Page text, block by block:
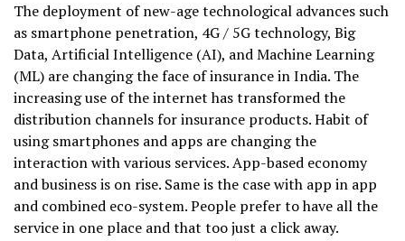
The deployment of new-age technological advances such
as smartphone penetration, 4G / 5G technology, Big
Data, Artificial Intelligence (AI), and Machine Learning
(ML) are changing the face of insurance in India. The
increasing use of the internet has transformed the
distribution channels for insurance products. Habit of
using smartphones and apps are changing the
interaction with various services. App-based economy
and business is on rise. Same is the case with app in app
and combined eco-system. People prefer to have all the
service in one place and that too just a click away.